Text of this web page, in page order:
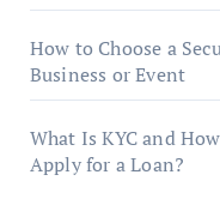
How to Choose a
Business or Event
What Is KYC and
Apply for a Loan?